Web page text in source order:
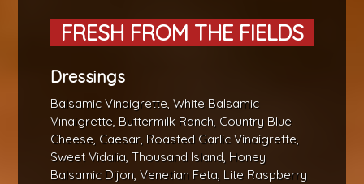
FRESH FROM THE FIELDS
Dressings
Balsamic Vinaigrette, White Balsamic
Vinaigrette, Buttermilk Ranch, Country Blue
Cheese, Caesar, Roasted Garlic Vinaigrette,
Sweet Vidalia, Thousand Island, Honey
Balsamic Dijon, Venetian Feta, Lite Raspberry